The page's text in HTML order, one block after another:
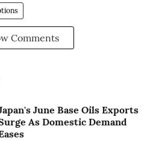
Comments
June Base Oils Exports
As Domestic Demand